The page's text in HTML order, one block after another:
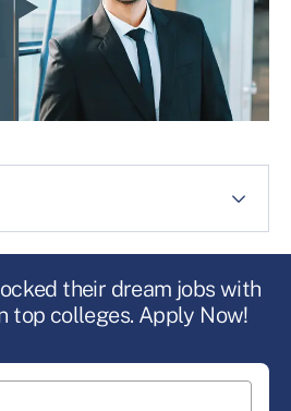
their dream jobs with
top colleges. Apply Now!